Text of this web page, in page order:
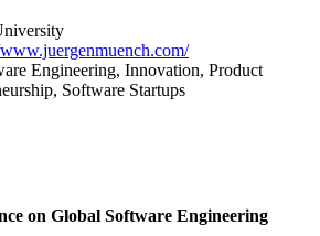
Engineering, Innovation, Product
Software Startups
on Global Software Engineering